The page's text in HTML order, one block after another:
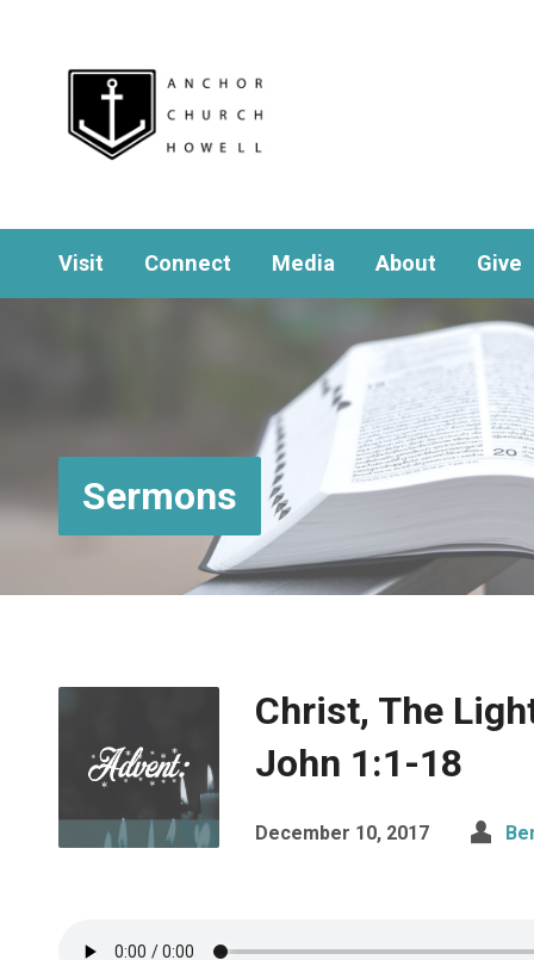
Visit Connect Media About Give
Sermons
Christ, The
John 1:1-18
December 10, 2017